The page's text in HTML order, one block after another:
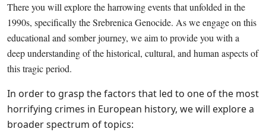
There you will explore the harrowing events that unfolded in the
1990s, specifically the Srebrenica Genocide. As we engage on this
educational and somber journey, we aim to provide you with a
deep understanding of the historical, cultural, and human aspects of
this tragic period.
In order to grasp the factors that led to one of the most
horrifying crimes in European history, we will explore a
broader spectrum of topics: